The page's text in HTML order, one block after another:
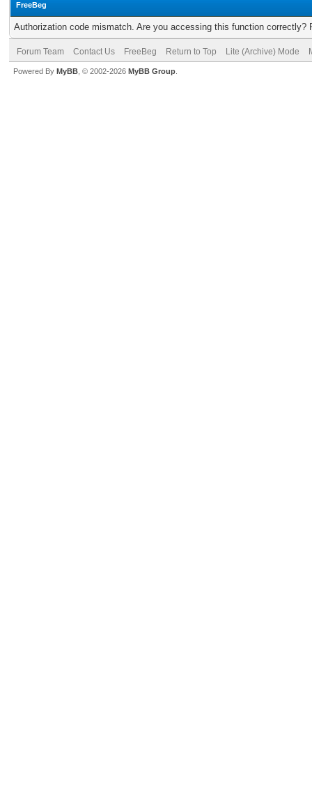
FreeBeg
Authorization code mismatch. Are you accessing this function correctly?
Forum Team Contact Us FreeBeg Return to Top Lite (Archive) Mode
Powered By MyBB , © 2002-2026 MyBB Group